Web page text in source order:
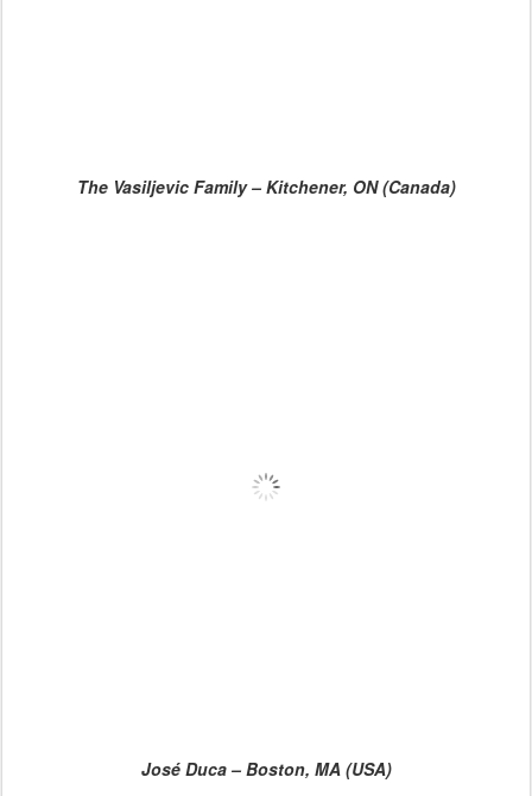
The Vasiljevic Family – Kitchener, ON (Canada)
José Duca – Boston, MA (USA)